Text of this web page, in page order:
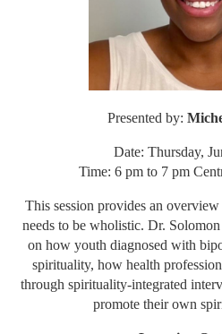
Presented by:
Date: Thursday,
Time: 6 pm to 7 pm
This session provides an
needs to be wholistic. Dr.
on how youth diagnosed with
spirituality, how health
through spirituality-integrated
promote their own